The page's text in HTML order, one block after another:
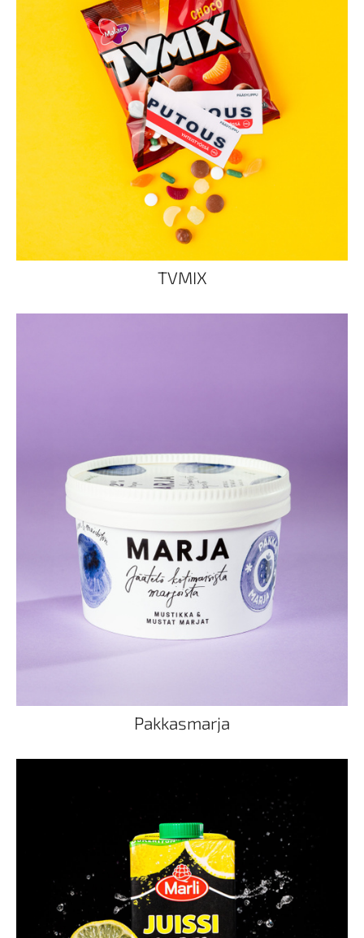
TVMIX
Pakkasmarja